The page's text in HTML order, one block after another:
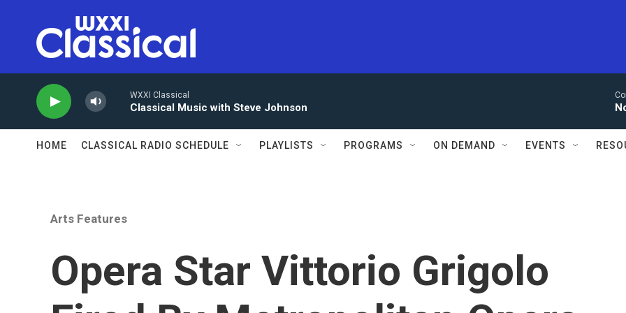
WXXI Classical
Classical Music with Steve Johnson
HOME CLASSICAL RADIO SCHEDULE PLAYLISTS PROGRAMS ON DEMAND EVENTS
Arts Features
Opera Star Vittorio Grigolo